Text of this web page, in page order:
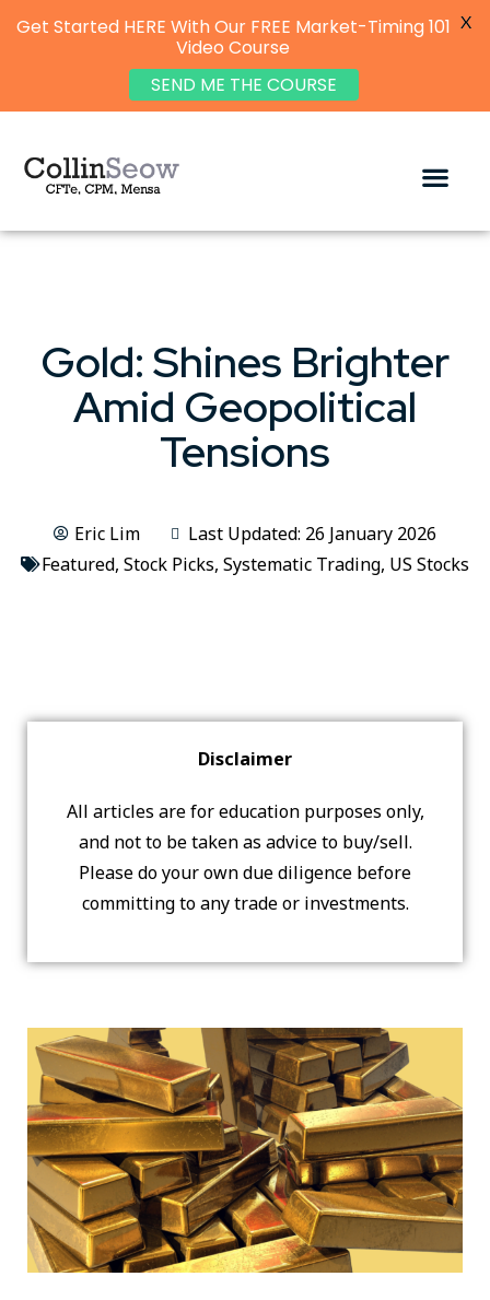
Gold: Shines Brighter
Amid Geopolitical
Tensions
Eric Lim
Last Updated: 26 January 2026
Featured, Stock Picks, Systematic Trading, US Stocks
Disclaimer
All articles are for education purposes only,
and not to be taken as advice to buy/sell.
Please do your own due diligence before
committing to any trade or investments.
Get Started HERE With Our FREE Market-Timing 101
Video Course
SEND ME THE COURSE
X